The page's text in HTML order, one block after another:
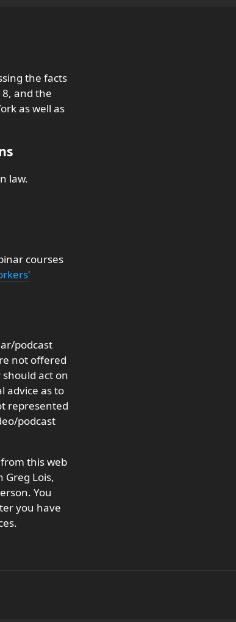
the facts
and the
as well as
law.
courses
podcast
not offered
act on
advice as to
represented
podcast
this web
Lois,
You
you have